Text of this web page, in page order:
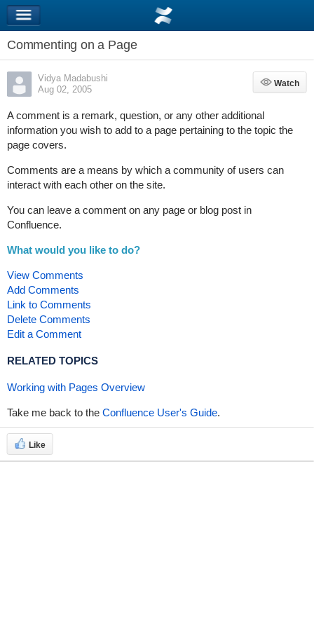
Commenting on a Page
Vidya Madabushi
Aug 02, 2005
Watch
Watch
A comment is a remark, question, or any other additional
information you wish to add to a page pertaining to the topic the
page covers.
Comments are a means by which a community of users can
interact with each other on the site.
You can leave a comment on any page or blog post in
Confluence.
What would you like to do?
View Comments
Add Comments
Link to Comments
Delete Comments
Edit a Comment
RELATED TOPICS
Working with Pages Overview
Take me back to the Confluence User's Guide.
Like